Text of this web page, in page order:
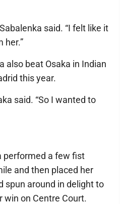
said. “I felt like it
her.”
also beat Osaka in Indian
this year.
said. “So I wanted to
performed a few fist
and then placed her
spun around in delight to
win on Centre Court.